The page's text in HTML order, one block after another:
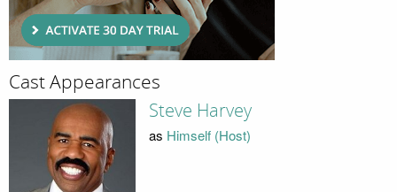
Cast Appearances
Steve Harvey
as Himself (Host)